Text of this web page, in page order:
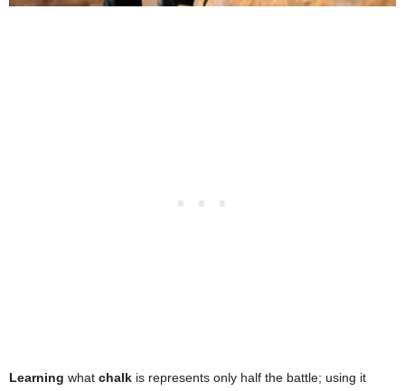
Learning what chalk is represents only half the battle; using it